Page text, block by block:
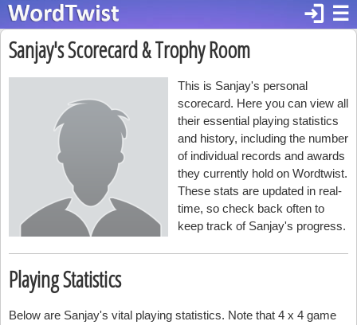
☰
login
Sanjay's Scorecard & Trophy Room
This is Sanjay's personal
scorecard. Here you can view all
their essential playing statistics
and history, including the number
of individual records and awards
they currently hold on Wordtwist.
These stats are updated in real-
time, so check back often to
keep track of Sanjay's progress.
Playing Statistics
Below are Sanjay's vital playing statistics. Note that 4 x 4 game